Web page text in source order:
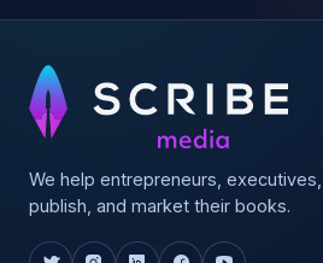
We help entrepreneurs,
publish, and market their books.